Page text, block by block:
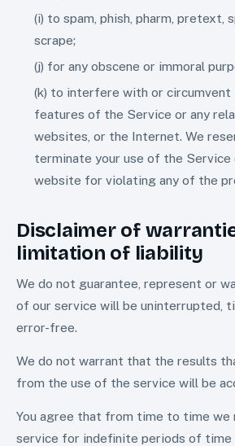
(i) to spam, phish, pharm, pretext,
scrape;
(j) for any obscene or immoral
(k) to interfere with or
features of the Service or any
websites, or the Internet. We
terminate your use of the Service
website for violating any of the
Disclaimer of
limitation of liability
We do not guarantee, represent or
of our service will be uninterrupted,
error-free.
We do not warrant that the results
from the use of the service will be
You agree that from time to time we
service for indefinite periods of time